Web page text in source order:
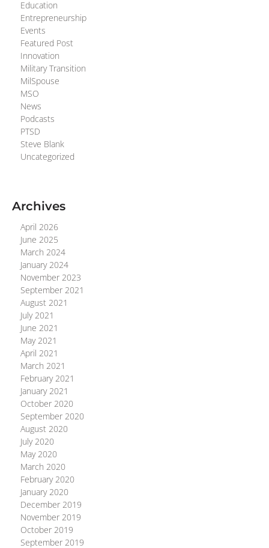
Education
Entrepreneurship
Events
Featured Post
Innovation
Military Transition
MilSpouse
MSO
News
Podcasts
PTSD
Steve Blank
Uncategorized
Archives
April 2026
June 2025
March 2024
January 2024
November 2023
September 2021
August 2021
July 2021
June 2021
May 2021
April 2021
March 2021
February 2021
January 2021
October 2020
September 2020
August 2020
July 2020
May 2020
March 2020
February 2020
January 2020
December 2019
November 2019
October 2019
September 2019